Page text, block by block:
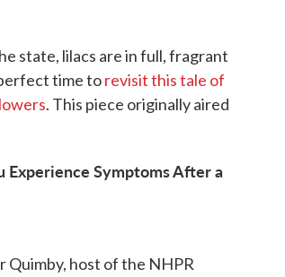
state, lilacs are in full, fragrant
time torevisit this tale of
. This piece originally aired
Experience Symptoms After a
Quimby, host of the NHPR